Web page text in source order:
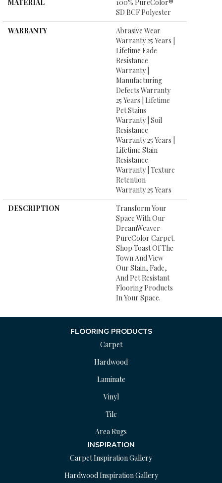
MATERIAL
100% PureColor®
SD BCF Polyester
WARRANTY
Abrasive Wear
Warranty 25 Years |
Lifetime Fade
Resistance
Warranty |
Manufacturing
Defects Warranty
25 Years | Lifetime
Pet Stains
Warranty | Soil
Resistance
Warranty 25 Years |
Lifetime Stain
Resistance
Warranty | Texture
Retention
Warranty 25 Years
DESCRIPTION
Transform Your
Space With Our
DreamWeaver
PureColor Carpet.
Shop Toast Of The
Town And View
Our Stain, Fade,
And Pet Resistant
Flooring Products
In Your Space.
FLOORING PRODUCTS
Carpet
Hardwood
Laminate
Vinyl
Tile
Area Rugs
INSPIRATION
Carpet Inspiration Gallery
Hardwood Inspiration Gallery